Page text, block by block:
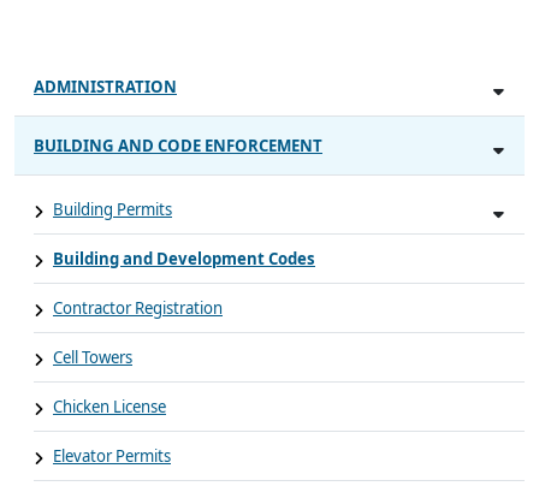
ADMINISTRATION
BUILDING AND CODE ENFORCEMENT
Building Permits
Building and Development Codes
Contractor Registration
Cell Towers
Chicken License
Elevator Permits